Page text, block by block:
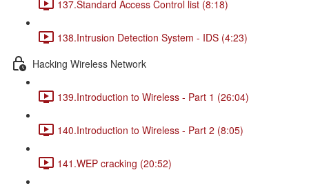
137.Standard Access Control list (8:18)
138.Intrusion Detection System - IDS (4:23)
Hacking Wireless Network
139.Introduction to Wireless - Part 1 (26:04)
140.Introduction to Wireless - Part 2 (8:05)
141.WEP cracking (20:52)